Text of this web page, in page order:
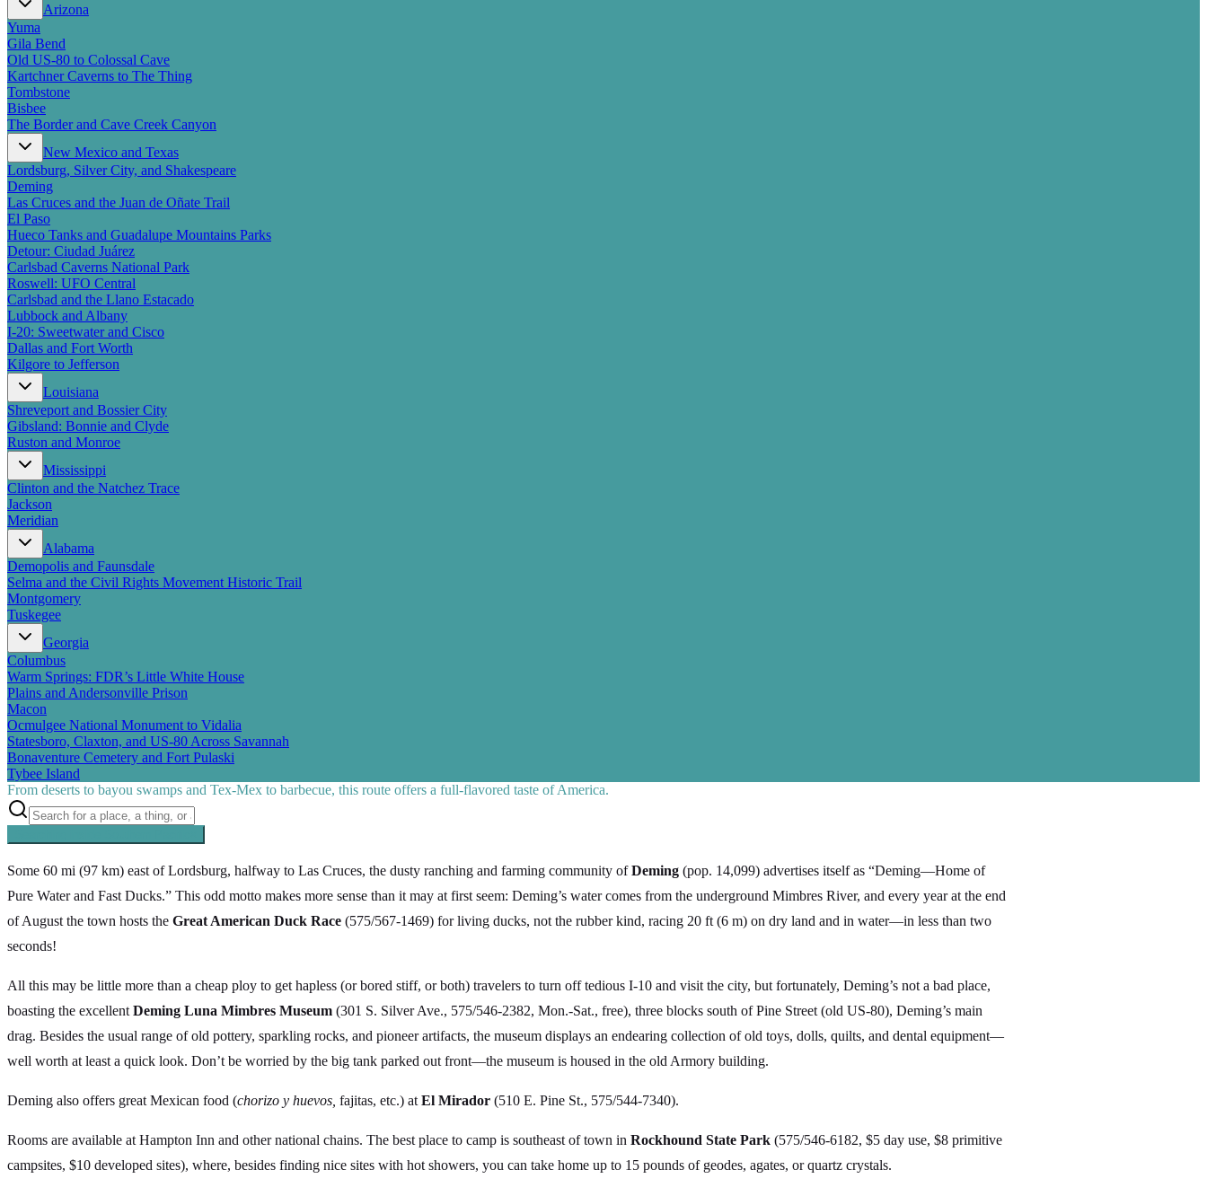
Arizona
Yuma
Gila Bend
Old US-80 to Colossal Cave
Kartchner Caverns to The Thing
Tombstone
Bisbee
The Border and Cave Creek Canyon
New Mexico and Texas
Lordsburg, Silver City, and Shakespeare
Deming
Las Cruces and the Juan de Oñate Trail
El Paso
Hueco Tanks and Guadalupe Mountains Parks
Detour: Ciudad Juárez
Carlsbad Caverns National Park
Roswell: UFO Central
Carlsbad and the Llano Estacado
Lubbock and Albany
I-20: Sweetwater and Cisco
Dallas and Fort Worth
Kilgore to Jefferson
Louisiana
Shreveport and Bossier City
Gibsland: Bonnie and Clyde
Ruston and Monroe
Mississippi
Clinton and the Natchez Trace
Jackson
Meridian
Alabama
Demopolis and Faunsdale
Selma and the Civil Rights Movement Historic Trail
Montgomery
Tuskegee
Georgia
Columbus
Warm Springs: FDR’s Little White House
Plains and Andersonville Prison
Macon
Ocmulgee National Monument to Vidalia
Statesboro, Claxton, and US-80 Across Savannah
Bonaventure Cemetery and Fort Pulaski
Tybee Island
From deserts to bayou swamps and Tex-Mex to barbecue, this route offers a full-flavored taste of America.
Some 60 mi (97 km) east of Lordsburg, halfway to Las Cruces, the dusty ranching and farming community ofDeming (pop. 14,099) advertises itself as “Deming—Home of
Pure Water and Fast Ducks.” This odd motto makes more sense than it may at first seem: Deming’s water comes from the underground Mimbres River, and every year at the end
of August the town hosts the Great American Duck Race (575/567-1469) for living ducks, not the rubber kind, racing 20 ft (6 m) on dry land and in water—in less than two
seconds!
All this may be little more than a cheap ploy to get hapless (or bored stiff, or both) travelers to turn off tedious I-10 and visit the city, but fortunately, Deming’s not a bad place,
boasting the excellent Deming Luna Mimbres Museum (301 S. Silver Ave., 575/546-2382, Mon.-Sat., free), three blocks south of Pine Street (old US-80), Deming’s main
drag. Besides the usual range of old pottery, sparkling rocks, and pioneer artifacts, the museum displays an endearing collection of old toys, dolls, quilts, and dental equipment—
well worth at least a quick look. Don’t be worried by the big tank parked out front—the museum is housed in the old Armory building.
Deming also offers great Mexican food (chorizo y huevos, fajitas, etc.) at El Mirador (510 E. Pine St., 575/544-7340).
Rooms are available at Hampton Inn and other national chains. The best place to camp is southeast of town in Rockhound State Park (575/546-6182, $5 day use, $8 primitive
campsites, $10 developed sites), where, besides finding nice sites with hot showers, you can take home up to 15 pounds of geodes, agates, or quartz crystals.